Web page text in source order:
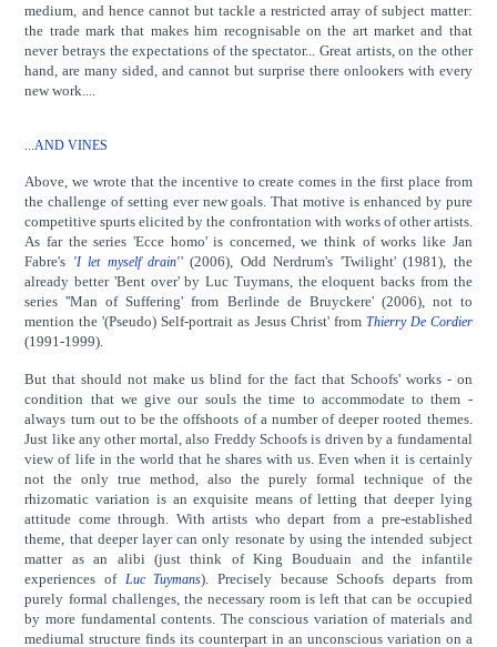
medium, and hence cannot but tackle a restricted array of subject matter:
the trade mark that makes him recognisable on the art market and that
never betrays the expectations of the spectator... Great artists, on the other
hand, are many sided, and cannot but surprise there onlookers with every
new work....
...AND VINES
Above, we wrote that the incentive to create comes in the first place from
the challenge of setting ever new goals. That motive is enhanced by pure
competitive spurts elicited by the confrontation with works of other artists.
As far the series 'Ecce homo' is concerned, we think of works like Jan
Fabre's 'I let myself drain'' (2006), Odd Nerdrum's 'Twilight' (1981), the
already better 'Bent over' by Luc Tuymans, the eloquent backs from the
series ''Man of Suffering' from Berlinde de Bruyckere' (2006), not to
mention the '(Pseudo) Self-portrait as Jesus Christ' from Thierry De Cordier
(1991-1999).
But that should not make us blind for the fact that Schoofs' works - on
condition that we give our souls the time to accommodate to them -
always turn out to be the offshoots of a number of deeper rooted themes.
Just like any other mortal, also Freddy Schoofs is driven by a fundamental
view of life in the world that he shares with us. Even when it is certainly
not the only true method, also the purely formal technique of the
rhizomatic variation is an exquisite means of letting that deeper lying
attitude come through. With artists who depart from a pre-established
theme, that deeper layer can only resonate by using the intended subject
matter as an alibi (just think of King Bouduain and the infantile
experiences of Luc Tuymans). Precisely because Schoofs departs from
purely formal challenges, the necessary room is left that can be occupied
by more fundamental contents. The conscious variation of materials and
mediumal structure finds its counterpart in an unconscious variation on a